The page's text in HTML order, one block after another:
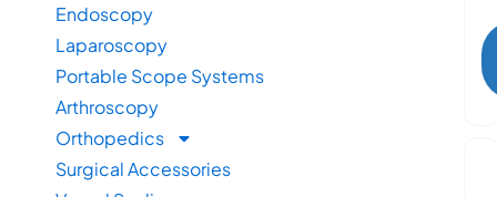
Endoscopy
Laparoscopy
Portable Scope Systems
Arthroscopy
Orthopedics
Surgical Accessories